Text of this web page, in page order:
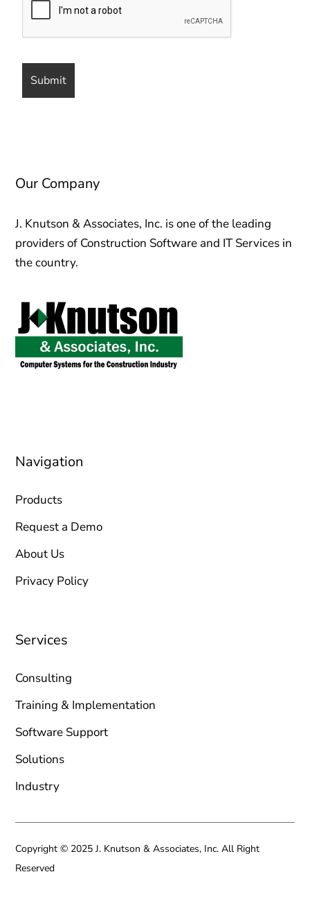
Our Company
J. Knutson & Associates, Inc. is one of the leading
providers of Construction Software and IT Services in
the country.
Navigation
Products
Request a Demo
About Us
Privacy Policy
Services
Consulting
Training & Implementation
Software Support
Solutions
Industry
Copyright © 2025 J. Knutson & Associates, Inc. All Right
Reserved